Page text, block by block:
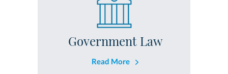
Government Law
Read More